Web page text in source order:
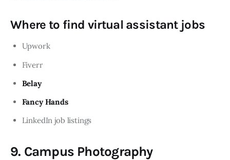
Where to find virtual assistant jobs
Upwork
Fiverr
Belay
Fancy Hands
LinkedIn job listings
9. Campus Photography